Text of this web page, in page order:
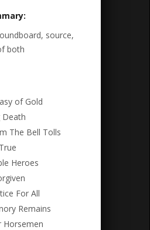
source,
both
of Gold
Death
The Bell Tolls
Heroes
For All
Remains
Horsemen